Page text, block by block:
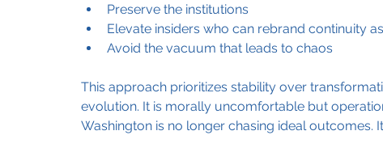
Preserve the institutions
Elevate insiders who can rebrand continuity
Avoid the vacuum that leads to chaos
This approach prioritizes stability over
evolution. It is morally uncomfortable but
Washington is no longer chasing ideal outcomes.